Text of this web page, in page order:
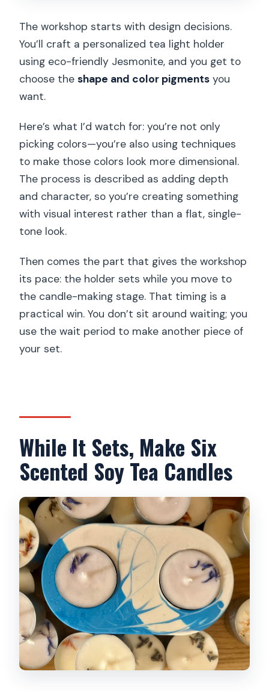
The workshop starts with design decisions.
You’ll craft a personalized tea light holder
using eco-friendly Jesmonite, and you get to
choose theshape and color pigments you
want.
Here’s what I’d watch for: you’re not only
picking colors—you’re also using techniques
to make those colors look more dimensional.
The process is described as adding depth
and character, so you’re creating something
with visual interest rather than a flat, single-
tone look.
Then comes the part that gives the workshop
its pace: the holder sets while you move to
the candle-making stage. That timing is a
practical win. You don’t sit around waiting; you
use the wait period to make another piece of
your set.
While It Sets, Make Six
Scented Soy Tea Candles